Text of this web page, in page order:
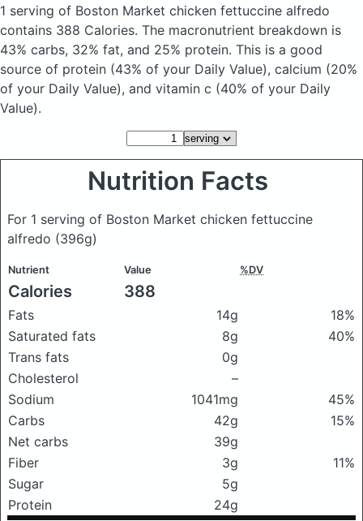
1 serving of Boston Market chicken fettuccine alfredo
contains 388 Calories. The macronutrient breakdown is
43% carbs, 32% fat, and 25% protein. This is a good
source of protein (43% of your Daily Value), calcium (20%
of your Daily Value), and vitamin c (40% of your Daily
Value).
Nutrition Facts
For 1 serving of Boston Market chicken fettuccine
alfredo (396g)
Nutrient Value %DV
Calories 388
Fats 14g
18%
Saturated fats
8g
40%
Trans fats
0g
Cholesterol
–
Sodium
1041mg
45%
Carbs
42g
15%
Net carbs
39g
Fiber
3g
11%
Sugar
5g
Protein
24g